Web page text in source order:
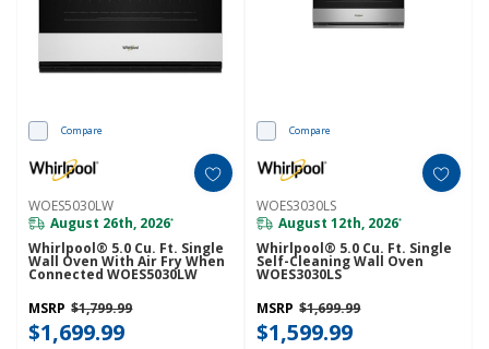
Compare
WOES5030LW
August 26th, 2026*
Whirlpool® 5.0 Cu. Ft. Single
Wall Oven With Air Fry When
Connected WOES5030LW
MSRP $1,799.99
$1,699.99
Compare
WOES3030LS
August 12th, 2026*
Whirlpool® 5.0 Cu. Ft. Single
Self-Cleaning Wall Oven
WOES3030LS
MSRP $1,699.99
$1,599.99